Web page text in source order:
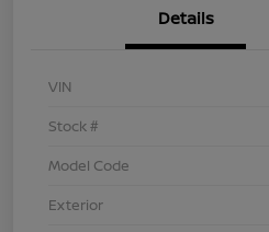
Details
VIN
Stock #
Model Code
Exterior